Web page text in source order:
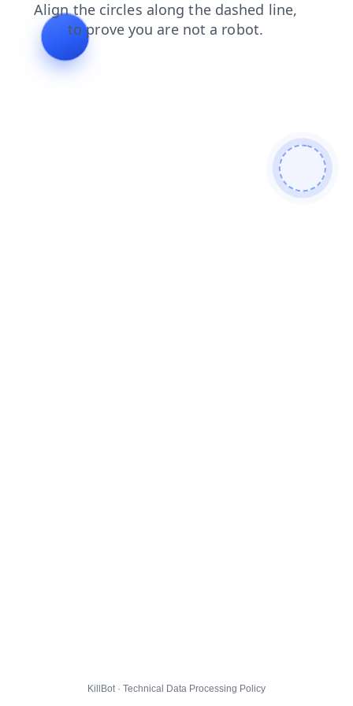
contacts blog
KillBot · Technical Data Processing Policy